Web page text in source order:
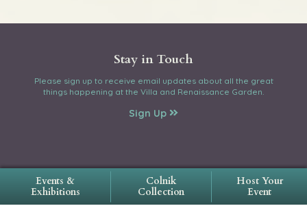
Stay in Touch
Please sign up to receive email updates about all the great
things happening at the Villa and Renaissance Garden.
Sign Up
Events &
Exhibitions
Colnik
Collection
Host Your
Event